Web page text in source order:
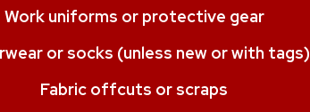
Work uniforms or protective gear
or socks (unless new or with tags)
Fabric offcuts or scraps